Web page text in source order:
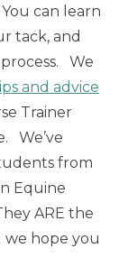
can learn
tack, and
We
and advice
Trainer
We’ve
from
Equine
ARE the
hope you